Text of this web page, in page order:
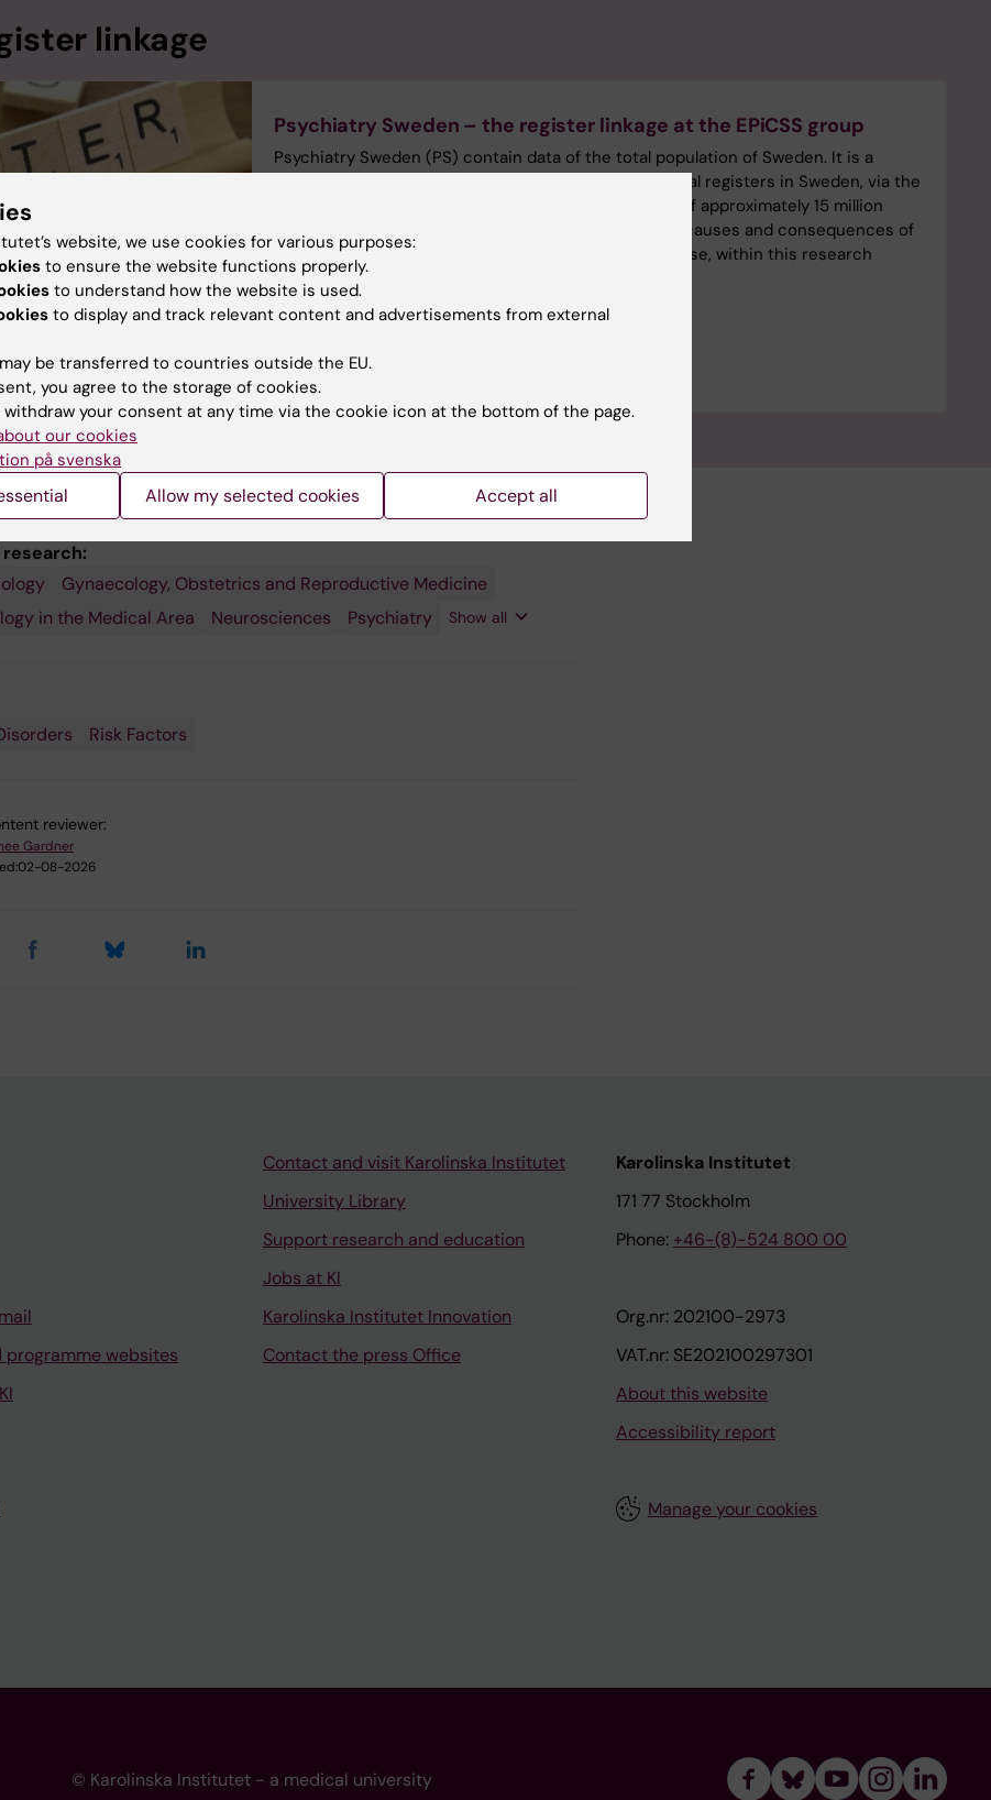
linkage
Psychiatry Sweden – the register linkage at the EPiCSS group
Psychiatry Sweden (PS) contain data of the total population of Sweden. It is a
register created by linkage of several national and local registers in Sweden, via the
unique personal identification number and consists of approximately 15 million
individuals. Our ethical approval covers occurrence, causes and consequences of
mental illness, and PS can only be used for that purpose, within this research
group. PI Christina Dalman.
research:
Gynaecology, Obstetrics and Reproductive Medicine
in the Medical Area
Neurosciences Psychiatry Show all
Risk Factors
reviewer:
Gardner
02-08-2026
programme websites
Contact and visit Karolinska Institutet
University Library
Support research and education
Jobs at KI
Karolinska Institutet Innovation
Contact the press Office
Karolinska Institutet
171 77 Stockholm
Phone: +46-(8)-524 800 00
Org.nr: 202100-2973
VAT.nr: SE202100297301
About this website
Accessibility report
Manage your cookies
© Karolinska Institutet - a medical university
website, we use cookies for various purposes:
to ensure the website functions properly.
to understand how the website is used.
to display and track relevant content and advertisements from external
be transferred to countries outside the EU.
you agree to the storage of cookies.
withdraw your consent at any time via the cookie icon at the bottom of the page.
our cookies
på svenska
Allow my selected cookies Accept all